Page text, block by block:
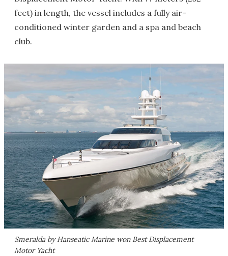
feet) in length, the vessel includes a fully air-
conditioned winter garden and a spa and beach
club.
Smeralda by Hanseatic Marine won Best Displacement
Motor Yacht